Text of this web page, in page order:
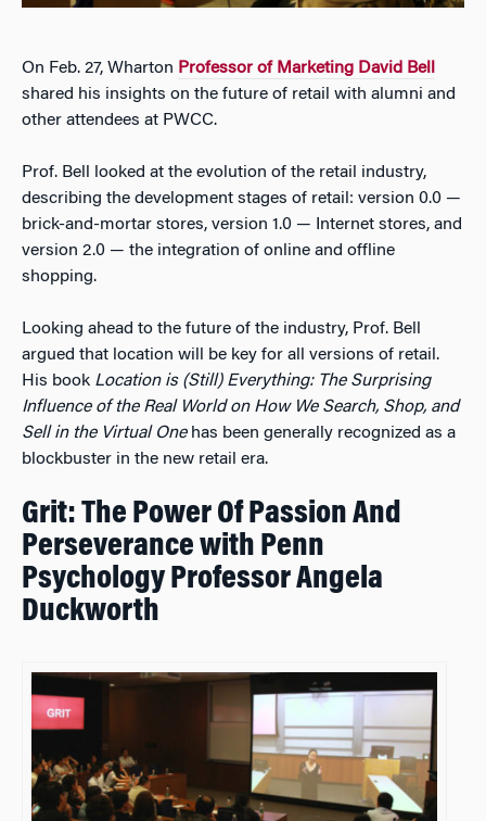
On Feb. 27, Wharton Professor of Marketing David Bell
shared his insights on the future of retail with alumni and
other attendees at PWCC.
Prof. Bell looked at the evolution of the retail industry,
describing the development stages of retail: version 0.0 —
brick-and-mortar stores, version 1.0 — Internet stores, and
version 2.0 — the integration of online and offline
shopping.
Looking ahead to the future of the industry, Prof. Bell
argued that location will be key for all versions of retail.
His book Location is (Still) Everything: The Surprising
Influence of the Real World on How We Search, Shop, and
Sell in the Virtual Onehas been generally recognized as a
blockbuster in the new retail era.
Grit: The Power Of Passion And
Perseverance with Penn
Psychology Professor Angela
Duckworth